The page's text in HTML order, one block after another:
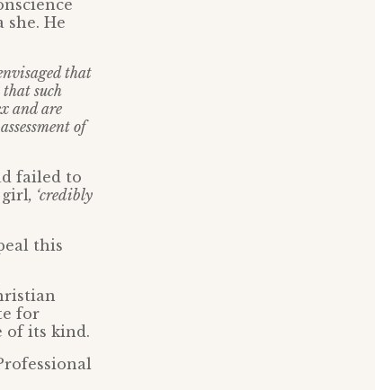
He
that
such
and are
of
failed to
girl, ‘credibly
this
for
of its kind.